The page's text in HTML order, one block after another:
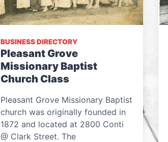
BUSINESS DIRECTORY
Pleasant Grove
Missionary Baptist
Church Class
Pleasant Grove Missionary Baptist
church was originally founded in
1872 and located at 2800 Conti
@ Clark Street. The